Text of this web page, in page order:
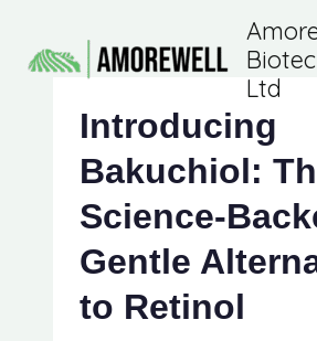
content
Ltd
Introducing
Bakuchiol:
Science-
Gentle
to Retinol